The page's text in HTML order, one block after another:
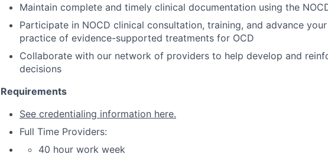
Maintain complete and timely clinical documentation using the
Participate in NOCD clinical consultation, training, and advance
practice of evidence-supported treatments for OCD
Collaborate with our network of providers to help develop and
decisions
Requirements
See credentialing information here.
Full Time Providers:
40 hour work week